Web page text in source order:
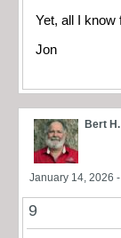
Yet, all I know
Jon
Bert H.
January 14, 2026
9